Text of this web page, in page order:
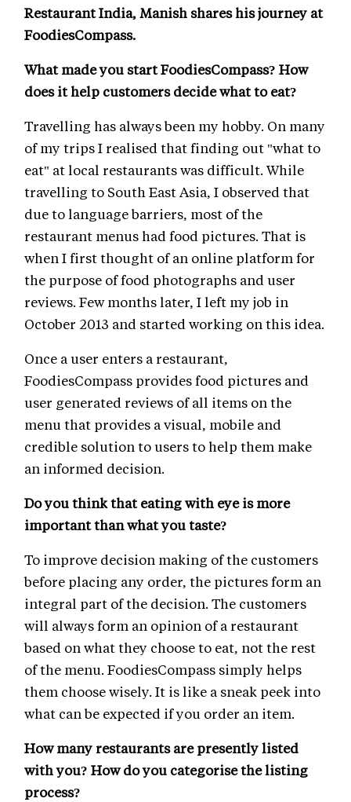
Restaurant India, Manish shares his journey at
FoodiesCompass.
What made you start FoodiesCompass? How
does it help customers decide what to eat?
Travelling has always been my hobby. On many
of my trips I realised that finding out "what to
eat" at local restaurants was difficult. While
travelling to South East Asia, I observed that
due to language barriers, most of the
restaurant menus had food pictures. That is
when I first thought of an online platform for
the purpose of food photographs and user
reviews. Few months later, I left my job in
October 2013 and started working on this idea.
Once a user enters a restaurant,
FoodiesCompass provides food pictures and
user generated reviews of all items on the
menu that provides a visual, mobile and
credible solution to users to help them make
an informed decision.
Do you think that eating with eye is more
important than what you taste?
To improve decision making of the customers
before placing any order, the pictures form an
integral part of the decision. The customers
will always form an opinion of a restaurant
based on what they choose to eat, not the rest
of the menu. FoodiesCompass simply helps
them choose wisely. It is like a sneak peek into
what can be expected if you order an item.
How many restaurants are presently listed
with you? How do you categorise the listing
process?